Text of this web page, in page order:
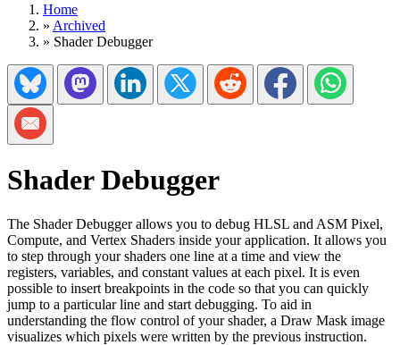
Home
» Archived
» Shader Debugger
Share on BlueskyShare on Mastadon
Share on LinkedInShare on Twitter/X
Share on RedditShare on Facebook
Share on
Share via Email
Shader Debugger
The Shader Debugger allows you to debug HLSL and ASM Pixel,
Compute, and Vertex Shaders inside your application. It allows you
to step through your shaders one line at a time and view the
registers, variables, and constant values at each pixel. It is even
possible to insert breakpoints in the code so that you can quickly
jump to a particular line and start debugging. To aid in
understanding the flow control of your shader, a Draw Mask image
visualizes which pixels were written by the previous instruction.